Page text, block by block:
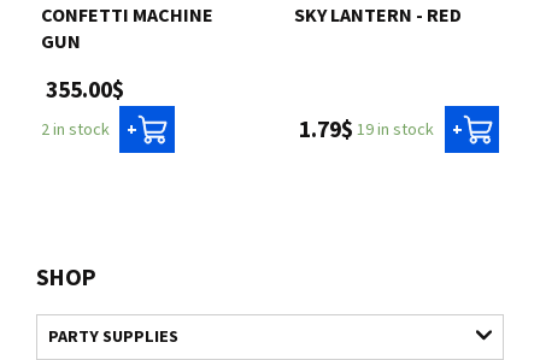
SHOP
PARTY SUPPLIES
CONFETTI MACHINE
GUN
355.00$
2 in stock +
SKY LANTERN - RED
1.79$ 19 in stock +